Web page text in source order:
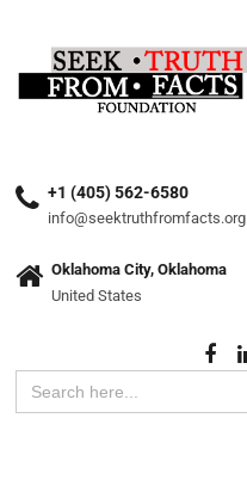
+1 (405) 562-6580
info@seektruthfromfacts.org
Oklahoma City, Oklahoma
United States
Search
for: